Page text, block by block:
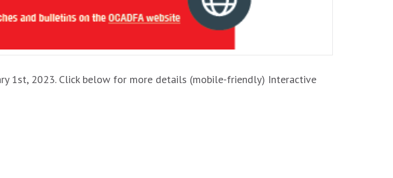
1st, 2023. Click below for more details (mobile-friendly) Interactive